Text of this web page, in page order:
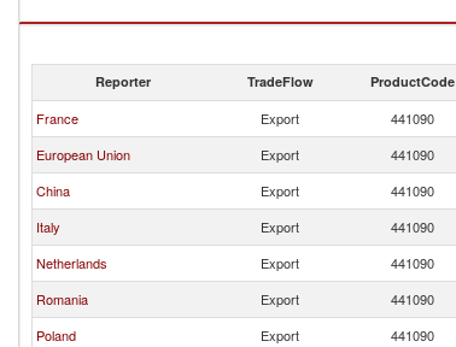
Reporter TradeFlow ProductCode
France Export 441090
European Union
Export 441090
China
Export 441090
Italy
Export 441090
Netherlands
Export 441090
Romania
Export 441090
Poland
Export 441090